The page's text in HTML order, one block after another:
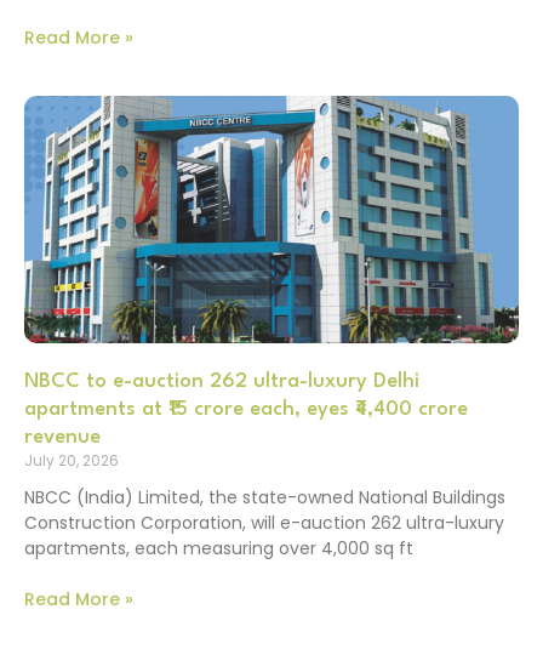
Read More »
NBCC to e-auction 262 ultra-luxury Delhi
apartments at ₹15 crore each, eyes ₹4,400 crore
revenue
July 20, 2026
NBCC (India) Limited, the state-owned National Buildings
Construction Corporation, will e-auction 262 ultra-luxury
apartments, each measuring over 4,000 sq ft
Read More »